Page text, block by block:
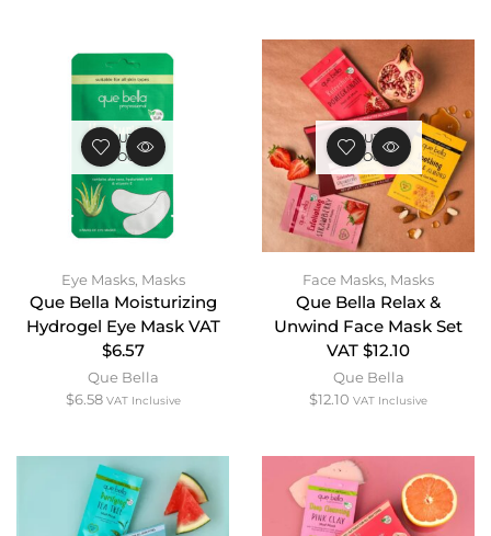
OUT OF
STOCK
Eye Masks, Masks
Que Bella Moisturizing
Hydrogel Eye Mask VAT
$6.57
Que Bella
$6.58 VAT Inclusive
OUT OF
STOCK
Face Masks, Masks
Que Bella Relax &
Unwind Face Mask Set
VAT $12.10
Que Bella
$12.10 VAT Inclusive